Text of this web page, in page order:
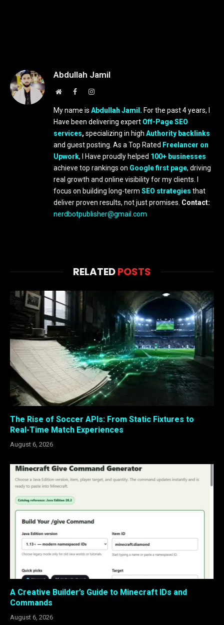
Abdullah Jamil
WebsiteFacebookInstagram
My name is Abdullah Jamil. For the past 4 years, I
Have been delivering expert Off-Page SEO
services, specializing in high Authority backlinks
and guest posting. As a Top Rated Freelancer on
Upwork, I Have proudly helped 100+ businesses
achieve top rankings on Google first page, driving
real growth and online visibility for my clients. I
focus on building long-term SEO strategies that
deliver proven results, not just promises. Contact:
nerdbotpublisher@gmail.com
RELATEDPOSTS
The Rise of Soccer APIs: From Static Fixtures to
Real-Time Match Experiences
August 6, 2026
A Creative Builder’s Guide to Minecraft IDs and
Commands
August 6, 2026